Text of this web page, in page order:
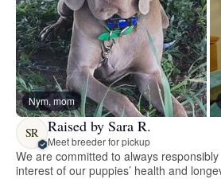
Nym, mom
SR Raised by Sara R.
Meet breeder for pickup
We are committed to always
interest of our puppies’ health and